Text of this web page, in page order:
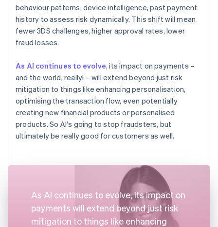
behaviour patterns, device intelligence, past payment
history to assess risk dynamically. This shift will mean
fewer 3DS challenges, higher approval rates, lower
fraud losses.
As AI continues to evolve, its impact on payments –
and the world, really! – will extend beyond just risk
mitigation to things like enhancing personalisation,
optimising the transaction flow, even potentially
creating new financial products or personalised
products. So AI's going to stop fraudsters, but
ultimately be really good for customers as well.
As AI continues to evolve, its impact on
payments will extend beyond just risk
mitigation to things like enhancing